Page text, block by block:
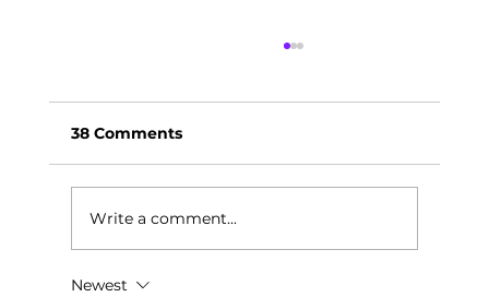
38 Comments
Write a comment...
Newest